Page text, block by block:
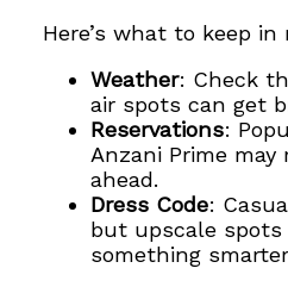
Here’s what to keep in
Weather: Check
air spots can get
Reservations:
Anzani Prime may
ahead.
Dress Code:
but upscale
something